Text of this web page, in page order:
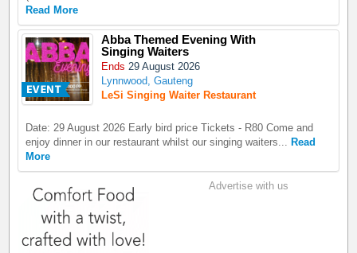
Read More
Abba Themed Evening With
Singing Waiters
Ends 29 August 2026
Lynnwood, Gauteng
LeSi Singing Waiter Restaurant
Date: 29 August 2026 Early bird price Tickets - R80 Come and
enjoy dinner in our restaurant whilst our singing waiters... Read
More
Advertise with us